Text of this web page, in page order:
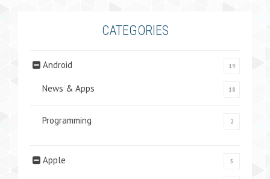
CATEGORIES
Android 19
News & Apps 18
Programming 2
Apple 5